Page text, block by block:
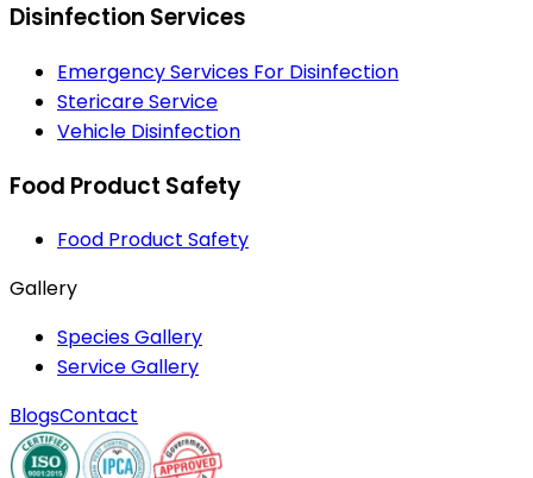
Disinfection Services
Emergency Services For Disinfection
Stericare Service
Vehicle Disinfection
Food Product Safety
Food Product Safety
Gallery
Species Gallery
Service Gallery
BlogsContact